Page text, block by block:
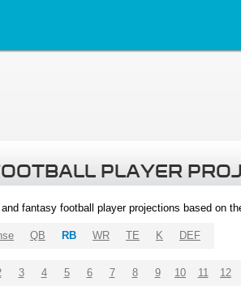
PLAYER
fantasy football player projections based on
QB RB WR TE K DEF
3 4 5 6 7 8 9 10 11 12